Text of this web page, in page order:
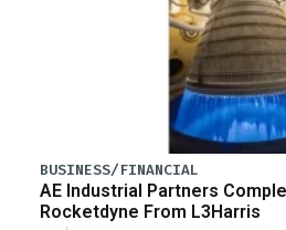
BUSINESS/FINANCIAL
AE Industrial Partners
Rocketdyne From L3Harris